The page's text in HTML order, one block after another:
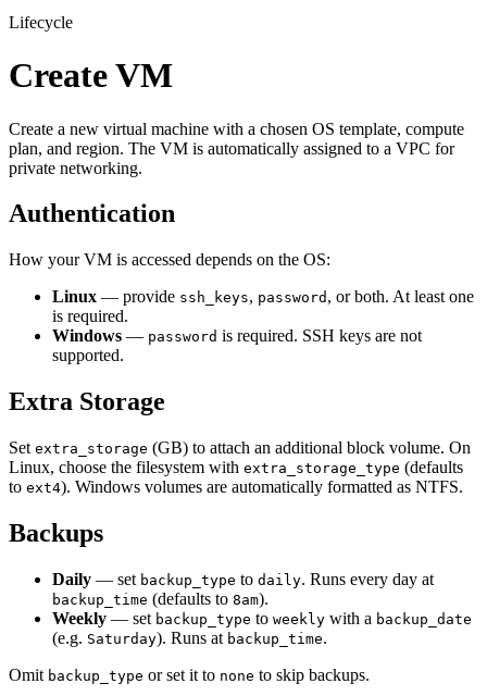
Lifecycle
Create VM
Create a new virtual machine with a chosen OS template, compute
plan, and region. The VM is automatically assigned to a VPC for
private networking.
Authentication
How your VM is accessed depends on the OS:
Linux — provide ssh_keys, password , or both. At least one
is required.
Windows — password is required. SSH keys are not
supported.
Extra Storage
Set extra_storage (GB) to attach an additional block volume. On
Linux, choose the filesystem with extra_storage_type (defaults
to ext4). Windows volumes are automatically formatted as NTFS.
Backups
Daily — set backup_type to daily. Runs every day at
backup_time (defaults to 8am).
Weekly — set backup_type to weekly with a backup_date
(e.g. Saturday). Runs at backup_time.
Omit backup_type or set it to none to skip backups.